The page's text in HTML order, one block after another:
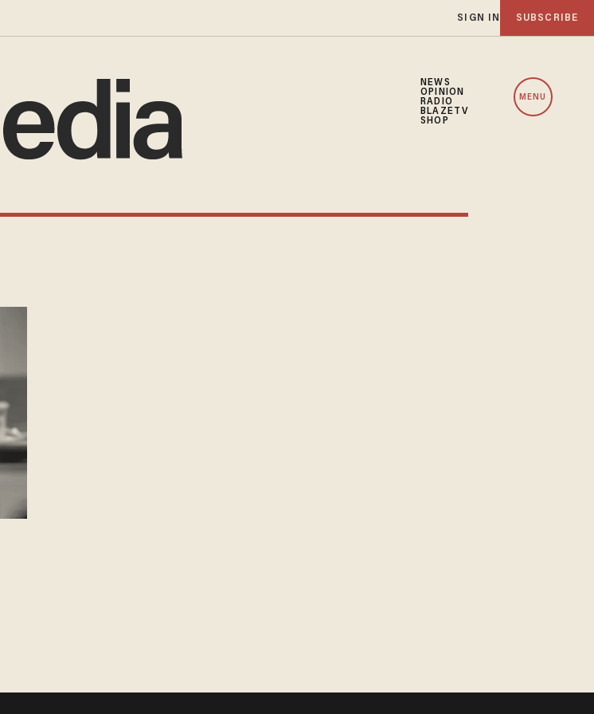
SIGN IN SUBSCRIBE
NEWS
OPINION
RADIO
BLAZETV
SHOP
MENU